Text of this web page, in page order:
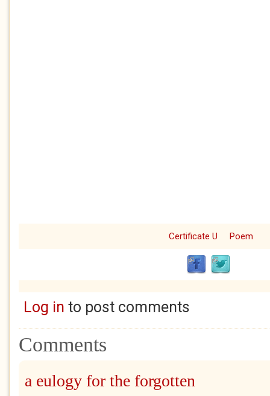
Certificate U Poem
Log in to post comments
Comments
a eulogy for the forgotten